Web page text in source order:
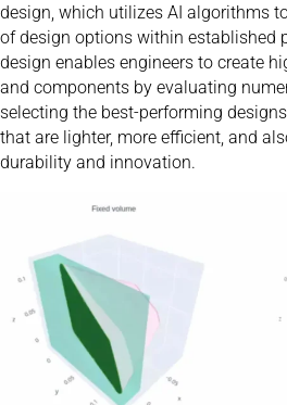
design, which utilizes AI algorithms
of design options within established
design enables engineers to create
and components by evaluating
selecting the best-performing
that are lighter, more efficient, and
durability and innovation.